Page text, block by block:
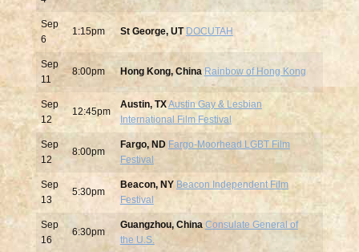
Sep
6
1:15pm St George, UT DOCUTAH
Sep
11
8:00pm Hong Kong, China Rainbow of Hong Kong
Sep
12
12:45pm
Austin, TXAustin Gay & Lesbian
International Film Festival
Sep
12
8:00pm
Fargo, ND Fargo-Moorhead LGBT Film
Festival
Sep
13
5:30pm
Beacon, NY Beacon Independent Film
Festival
Sep
16
6:30pm
Guangzhou, China Consulate General of
the U.S.